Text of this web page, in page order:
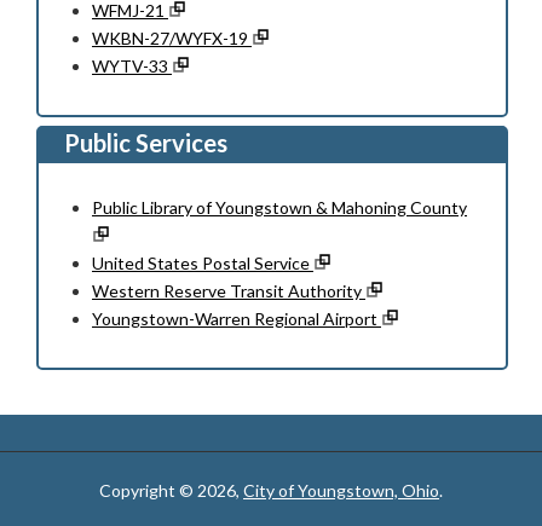
WFMJ-21
WKBN-27/WYFX-19
WYTV-33
Public Services
Public Library of Youngstown & Mahoning County
United States Postal Service
Western Reserve Transit Authority
Youngstown-Warren Regional Airport
Copyright © 2026, City of Youngstown, Ohio.